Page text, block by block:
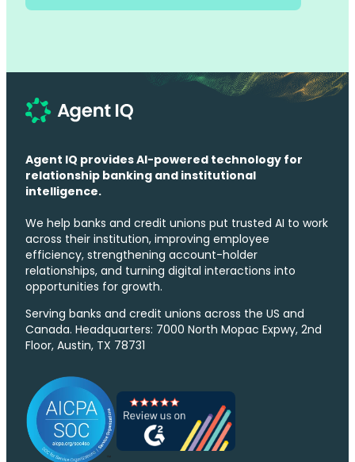
Agent IQ provides AI-powered technology for
relationship banking and institutional
intelligence.
We help banks and credit unions put trusted AI to work
across their institution, improving employee
efficiency, strengthening account-holder
relationships, and turning digital interactions into
opportunities for growth.
Serving banks and credit unions across the US and
Canada. Headquarters: 7000 North Mopac Expwy, 2nd
Floor, Austin, TX 78731